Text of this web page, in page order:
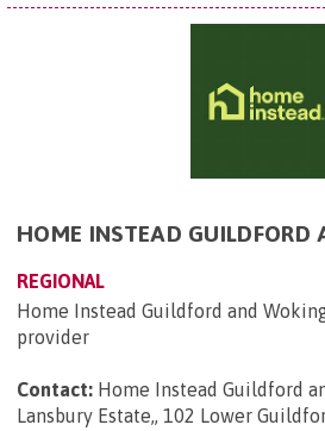
HOME INSTEAD GUILDFORD
REGIONAL
Home Instead Guildford and
provider
Contact: Home Instead Guildford
Lansbury Estate,, 102 Lower